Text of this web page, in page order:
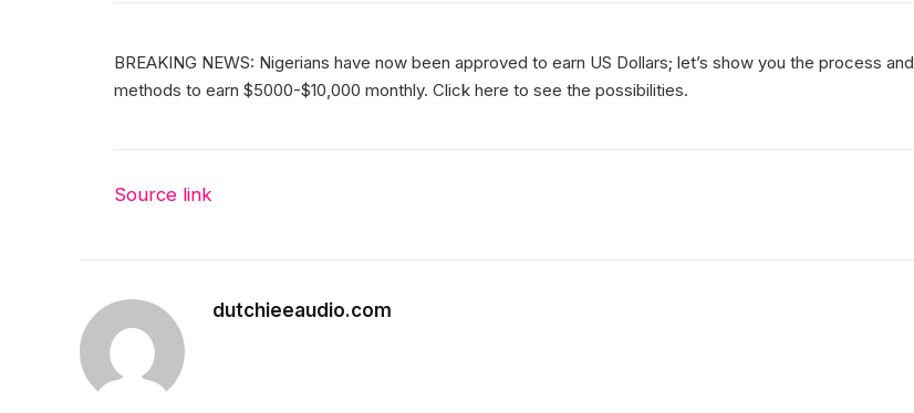
BREAKING NEWS: Nigerians have now been approved to earn US Dollars; let’s show you the process and
methods to earn $5000-$10,000 monthly. Click here to see the possibilities.
Source link
dutchieeaudio.com